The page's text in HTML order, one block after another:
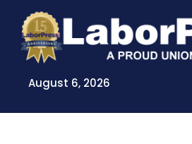
content
August 6, 2026